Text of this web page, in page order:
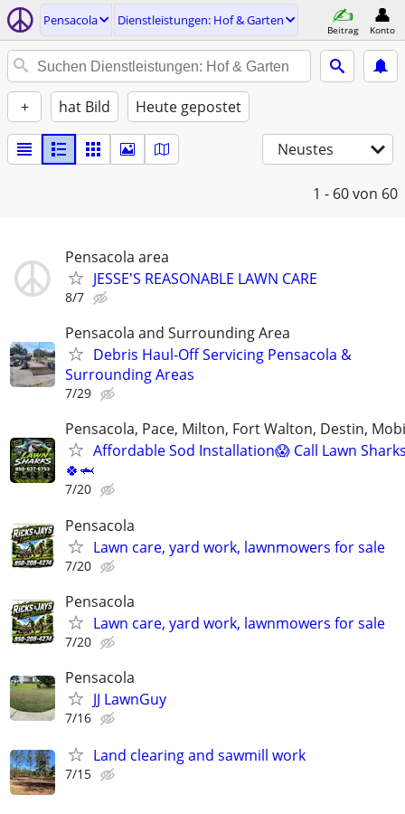
Pensacola Dienstleistungen: Hof & Garten
Beitrag Konto
+ hat Bild Heute gepostet
Neustes
1 - 60von 60
Pensacola area
JESSE'S REASONABLE LAWN CARE
8/7
Pensacola and Surrounding Area
Debris Haul-Off Servicing Pensacola &
Surrounding Areas
7/29
Pensacola, Pace, Milton, Fort Walton, Destin,
Affordable Sod Installation😱 Call Lawn
🍀🦈
7/20
Pensacola
Lawn care, yard work, lawnmowers for sale
7/20
Pensacola
Lawn care, yard work, lawnmowers for sale
7/20
Pensacola
JJ LawnGuy
7/16
Land clearing and sawmill work
7/15